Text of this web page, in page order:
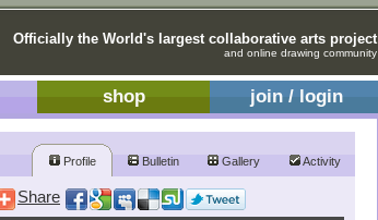
Officially the World's largest collaborative arts project
and online drawing community
shop join / login
Profile Bulletin Gallery Activity
Share